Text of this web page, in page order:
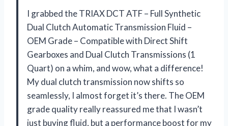
I grabbed the TRIAX DCT ATF – Full Synthetic
Dual Clutch Automatic Transmission Fluid –
OEM Grade – Compatible with Direct Shift
Gearboxes and Dual Clutch Transmissions (1
Quart) on a whim, and wow, what a difference!
My dual clutch transmission now shifts so
seamlessly, I almost forget it’s there. The OEM
grade quality really reassured me that I wasn’t
just buying fluid, but a performance boost for my